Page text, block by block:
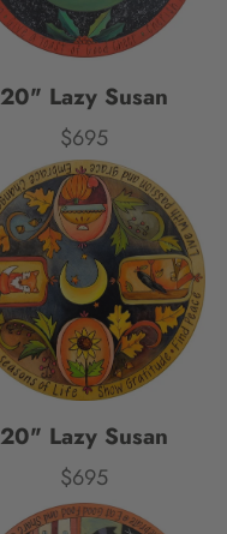
20" Lazy Susan
Price
$695
20" Lazy Susan
Price
$695